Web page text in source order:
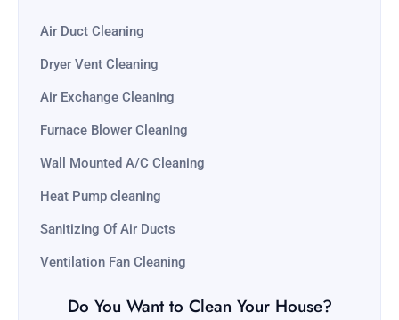
Air Duct Cleaning
Dryer Vent Cleaning
Air Exchange Cleaning
Furnace Blower Cleaning
Wall Mounted A/C Cleaning
Heat Pump cleaning
Sanitizing Of Air Ducts
Ventilation Fan Cleaning
Do You Want to Clean Your House?